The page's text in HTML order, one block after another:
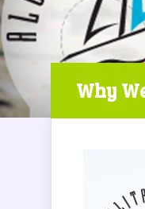
Why